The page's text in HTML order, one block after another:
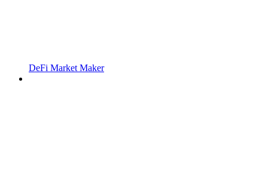
DeFi Market Maker